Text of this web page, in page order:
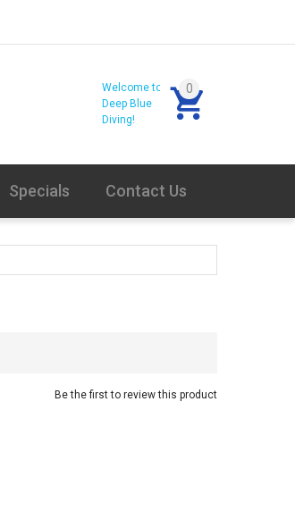
0
Welcome to
Deep Blue
Diving!
Specials Contact Us
Be the first to review this product